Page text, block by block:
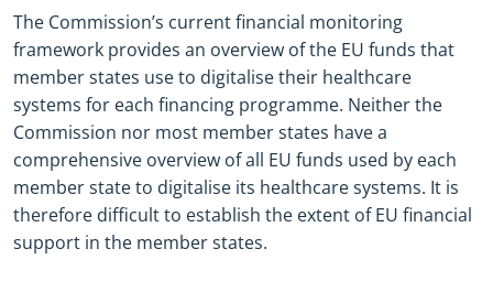
The Commission’s current financial monitoring
framework provides an overview of the EU funds that
member states use to digitalise their healthcare
systems for each financing programme. Neither the
Commission nor most member states have a
comprehensive overview of all EU funds used by each
member state to digitalise its healthcare systems. It is
therefore difficult to establish the extent of EU financial
support in the member states.